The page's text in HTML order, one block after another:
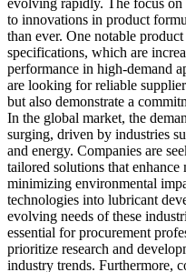
to innovations in product
than ever. One notable
specifications, which are
performance in high-demand
are looking for reliable
but also demonstrate a
In the global market, the
surging, driven by industries
and energy. Companies are
tailored solutions that
minimizing environmental
technologies into lubricant
evolving needs of these
essential for procurement
prioritize research and
industry trends. Furthermore,